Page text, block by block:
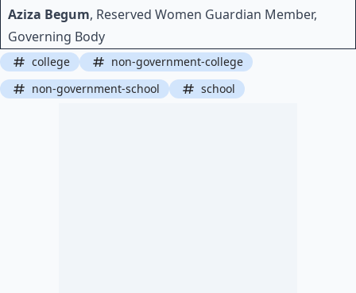
Aziza Begum, Reserved Women Guardian Member,
Governing Body
college
non-government-college
non-government-school
school